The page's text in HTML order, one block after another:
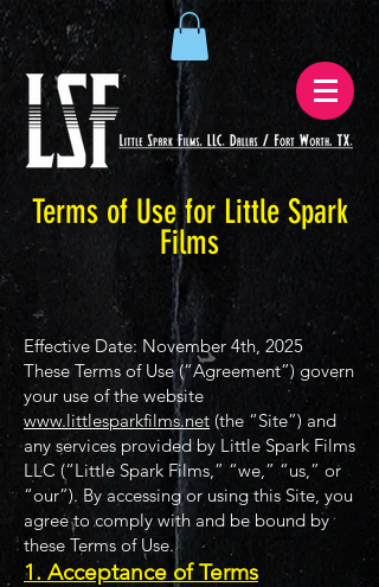
Terms of Use for Little Spark
Films
Effective Date: November 4th, 2025
These Terms of Use (“Agreement”) govern
your use of the website
www.littlesparkfilms.net (the “Site”) and
any services provided by Little Spark Films
LLC (“Little Spark Films,” “we,” “us,” or
“our”). By accessing or using this Site, you
agree to comply with and be bound by
these Terms of Use.
1. Acceptance of Terms